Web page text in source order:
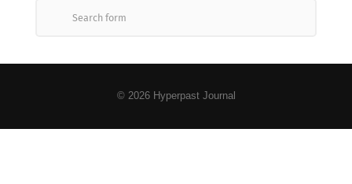
© 2026 Hyperpast Journal